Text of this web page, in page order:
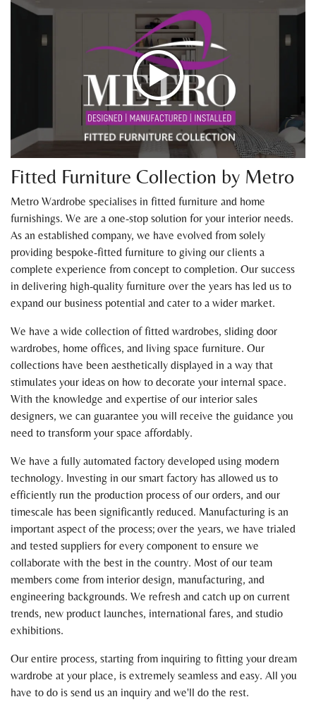
Fitted Furniture Collection by Metro
Metro Wardrobe specialises in fitted furniture and home
furnishings. We are a one-stop solution for your interior needs.
As an established company, we have evolved from solely
providing bespoke-fitted furniture to giving our clients a
complete experience from concept to completion. Our success
in delivering high-quality furniture over the years has led us to
expand our business potential and cater to a wider market.
We have a wide collection of fitted wardrobes, sliding door
wardrobes, home offices, and living space furniture. Our
collections have been aesthetically displayed in a way that
stimulates your ideas on how to decorate your internal space.
With the knowledge and expertise of our interior sales
designers, we can guarantee you will receive the guidance you
need to transform your space affordably.
We have a fully automated factory developed using modern
technology. Investing in our smart factory has allowed us to
efficiently run the production process of our orders, and our
timescale has been significantly reduced. Manufacturing is an
important aspect of the process; over the years, we have trialed
and tested suppliers for every component to ensure we
collaborate with the best in the country. Most of our team
members come from interior design, manufacturing, and
engineering backgrounds. We refresh and catch up on current
trends, new product launches, international fares, and studio
exhibitions.
Our entire process, starting from inquiring to fitting your dream
wardrobe at your place, is extremely seamless and easy. All you
have to do is send us an inquiry and we'll do the rest.